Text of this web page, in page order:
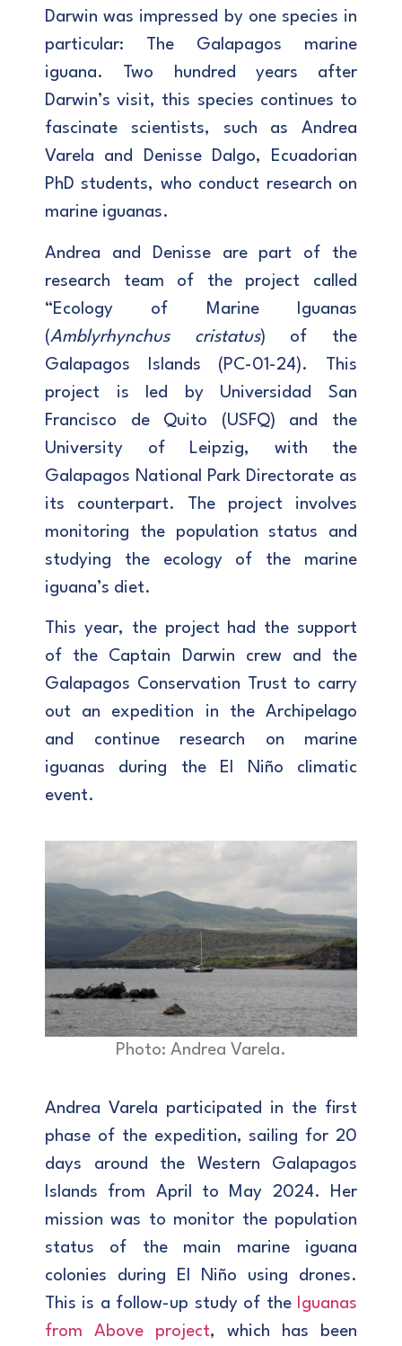
Darwin was impressed by one species in
particular: The Galapagos marine
iguana. Two hundred years after
Darwin’s visit, this species continues to
fascinate scientists, such as Andrea
Varela and Denisse Dalgo, Ecuadorian
PhD students, who conduct research on
marine iguanas.
Andrea and Denisse are part of the
research team of the project called
“Ecology of Marine Iguanas
(Amblyrhynchus cristatus) of the
Galapagos Islands (PC-01-24). This
project is led by Universidad San
Francisco de Quito (USFQ) and the
University of Leipzig, with the
Galapagos National Park Directorate as
its counterpart. The project involves
monitoring the population status and
studying the ecology of the marine
iguana’s diet.
This year, the project had the support
of the Captain Darwin crew and the
Galapagos Conservation Trust to carry
out an expedition in the Archipelago
and continue research on marine
iguanas during the El Niño climatic
event.
Photo: Andrea Varela.
Andrea Varela participated in the first
phase of the expedition, sailing for 20
days around the Western Galapagos
Islands from April to May 2024. Her
mission was to monitor the population
status of the main marine iguana
colonies during El Niño using drones.
This is a follow-up study of the Iguanas
from Above project, which has been